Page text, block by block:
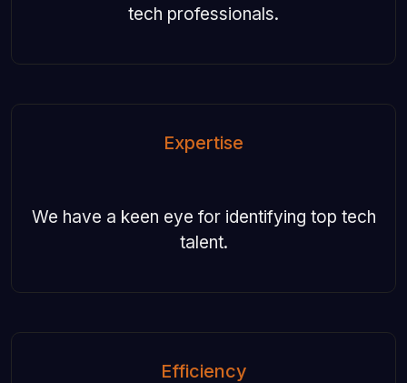
tech professionals.
Expertise
We have a keen eye for identifying top tech
talent.
Efficiency